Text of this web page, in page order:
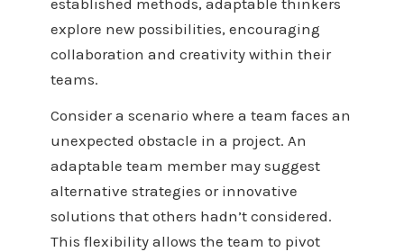
explore new possibilities, encouraging
collaboration and creativity within their
teams.
Consider a scenario where a team faces an
unexpected obstacle in a project. An
adaptable team member may suggest
alternative strategies or innovative
solutions that others hadn’t considered.
This flexibility allows the team to pivot